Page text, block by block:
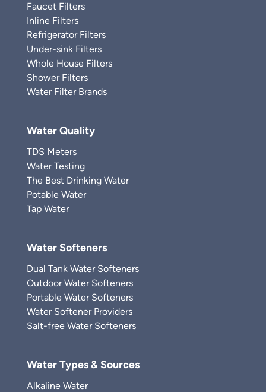
Faucet Filters
Inline Filters
Refrigerator Filters
Under-sink Filters
Whole House Filters
Shower Filters
Water Filter Brands
Water Quality
TDS Meters
Water Testing
The Best Drinking Water
Potable Water
Tap Water
Water Softeners
Dual Tank Water Softeners
Outdoor Water Softeners
Portable Water Softeners
Water Softener Providers
Salt-free Water Softeners
Water Types & Sources
Alkaline Water